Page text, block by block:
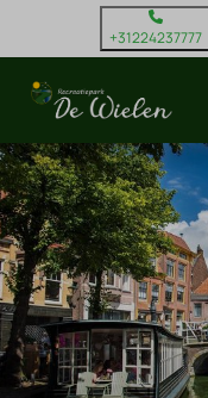
+31224237777